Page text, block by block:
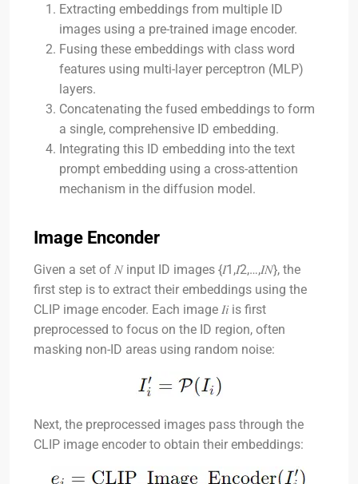
Extracting embeddings from multiple ID
images using a pre-trained image encoder.
Fusing these embeddings with class word
features using multi-layer perceptron (MLP)
layers.
Concatenating the fused embeddings to form
a single, comprehensive ID embedding.
Integrating this ID embedding into the text
prompt embedding using a cross-attention
mechanism in the diffusion model.
Image Enconder
Given a set of 𝑁input ID images {𝐼1,𝐼2,…,𝐼𝑁}, the
first step is to extract their embeddings using the
CLIP image encoder. Each image 𝐼𝑖 is first
preprocessed to focus on the ID region, often
masking non-ID areas using random noise:
Next, the preprocessed images pass through the
CLIP image encoder to obtain their embeddings: